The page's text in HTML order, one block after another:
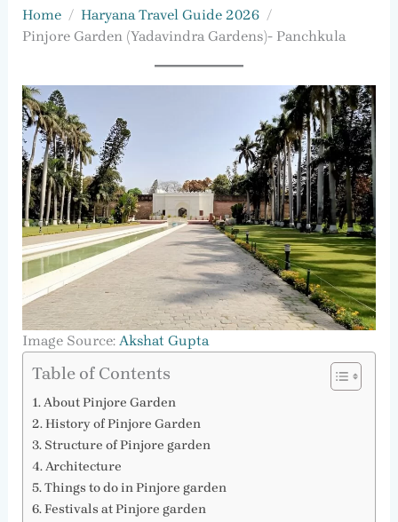
Home
Haryana Travel Guide 2026
Pinjore Garden (Yadavindra Gardens)- Panchkula
Image Source: Akshat Gupta
Table of Contents
About Pinjore Garden
History of Pinjore Garden
Structure of Pinjore garden
Architecture
Things to do in Pinjore garden
Festivals at Pinjore garden